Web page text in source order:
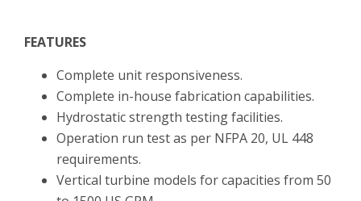
FEATURES
Complete unit responsiveness.
Complete in-house fabrication capabilities.
Hydrostatic strength testing facilities.
Operation run test as per NFPA 20, UL 448
requirements.
Vertical turbine models for capacities from 50